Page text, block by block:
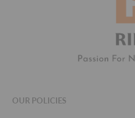
OUR POLICIES